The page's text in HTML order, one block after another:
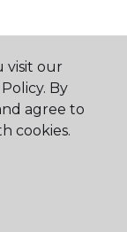
visit our
By
agree to
cookies.